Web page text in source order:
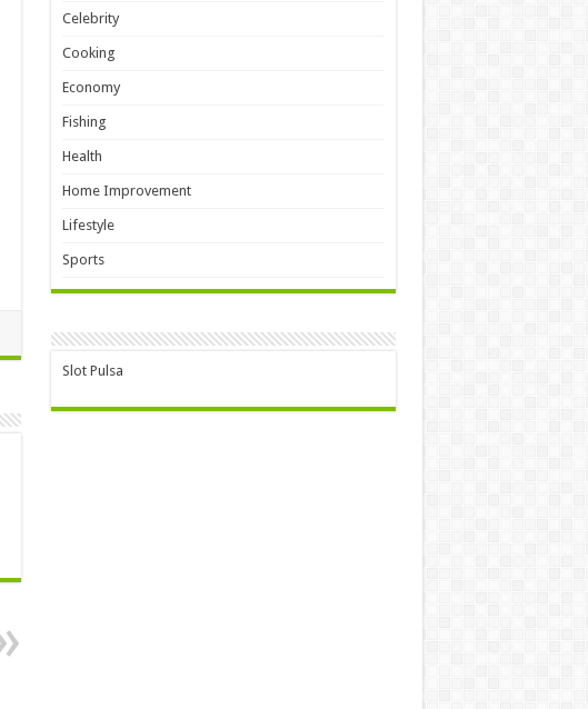
Celebrity
Cooking
Economy
Fishing
Health
Home Improvement
Lifestyle
Sports
Slot Pulsa